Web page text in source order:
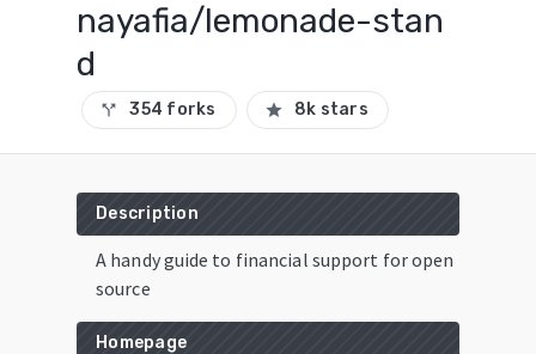
nayafia/lemonade-stan
d
call_split 354 forks star 8k stars
Description
A handy guide to financial support for open
source
Homepage